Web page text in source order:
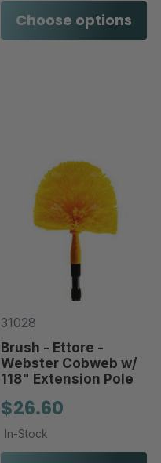
Choose options
31028
Brush - Ettore -
Webster Cobweb w/
118" Extension Pole
$26.60
In-Stock